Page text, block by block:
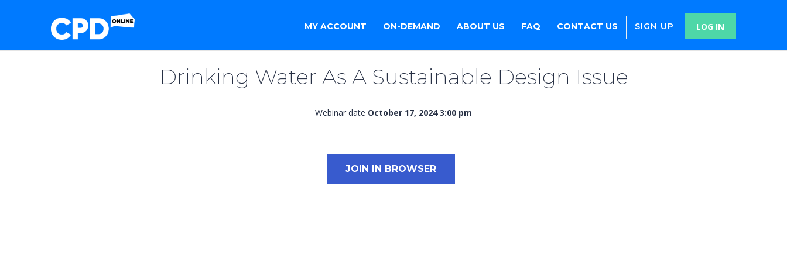
SIGN UP LOG IN
MY ACCOUNT ON-DEMAND ABOUT US FAQ CONTACT US
Drinking Water As A Sustainable Design Issue
Webinar date October 17, 2024 3:00 pm
JOIN IN BROWSER